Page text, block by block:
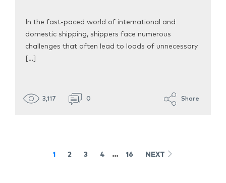
In the fast-paced world of international and
domestic shipping, shippers face numerous
challenges that often lead to loads of unnecessary
[…]
3,117 0 Share
1 2 3 4 … 16 NEXT